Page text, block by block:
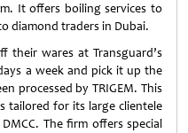
It offers boiling services to
diamond traders in Dubai.
their wares at Transguard’s
a week and pick it up the
processed by TRIGEM. This
tailored for its large clientele
The firm offers special